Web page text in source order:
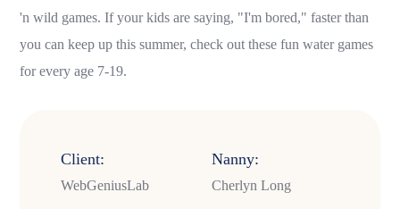
'n wild games. If your kids are saying, "I'm bored," faster than
you can keep up this summer, check out these fun water games
for every age 7-19.
Client:
WebGeniusLab
Nanny:
Cherlyn Long